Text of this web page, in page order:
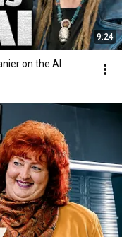
9:24
on the AI